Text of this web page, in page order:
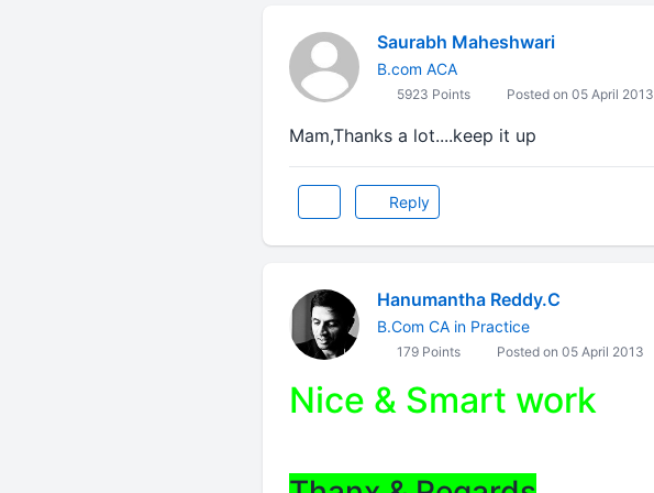
Saurabh Maheshwari
B.com ACA
5923 Points Posted on 05 April 2013
Mam,Thanks a lot....keep it up
Reply
Hanumantha Reddy.C
B.Com CA in Practice
179 Points Posted on 05 April 2013
Nice & Smart work